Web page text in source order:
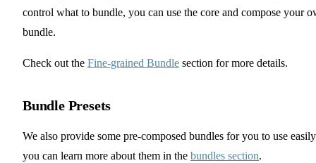
control what to bundle, you can use the core and compose your
bundle.
Check out the Fine-grained Bundle section for more details.
Bundle Presets
We also provide some pre-composed bundles for you to use
you can learn more about them in the bundles section.